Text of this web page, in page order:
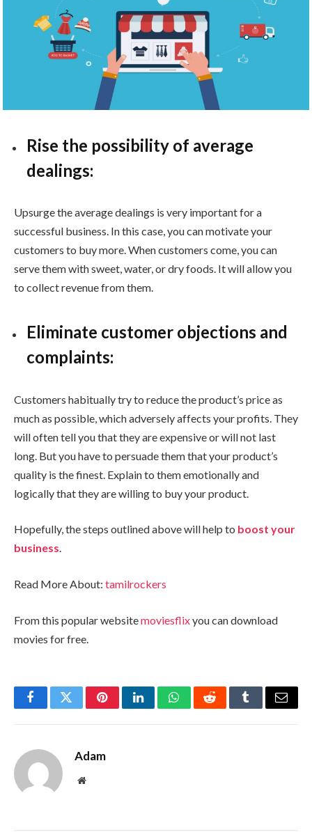
Rise the possibility of average
dealings:
Upsurge the average dealings is very important for a
successful business. In this case, you can motivate your
customers to buy more. When customers come, you can
serve them with sweet, water, or dry foods. It will allow you
to collect revenue from them.
Eliminate customer objections and
complaints:
Customers habitually try to reduce the product’s price as
much as possible, which adversely affects your profits. They
will often tell you that they are expensive or will not last
long. But you have to persuade them that your product’s
quality is the finest. Explain to them emotionally and
logically that they are willing to buy your product.
Hopefully, the steps outlined above will help to boost your
business.
Read More About: tamilrockers
From this popular websitemoviesflixyou can download
movies for free.
FacebookTwitterPinterestLinkedInWhatsAppRedditTumblrEmail
Adam
Website